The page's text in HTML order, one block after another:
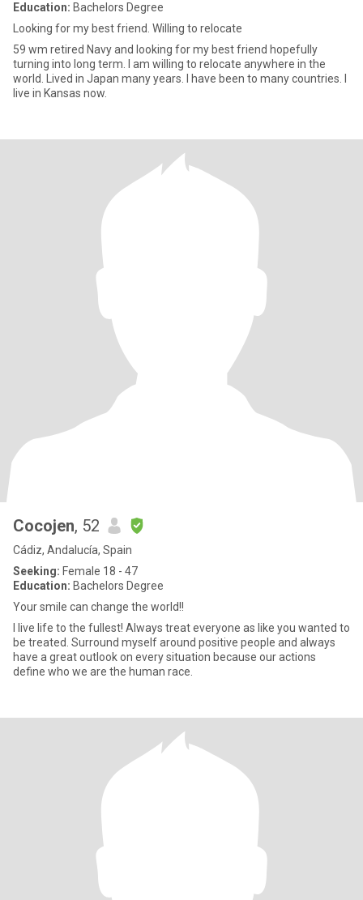
Education: Bachelors Degree
Looking for my best friend. Willing to relocate
59 wm retired Navy and looking for my best friend hopefully
turning into long term. I am willing to relocate anywhere in the
world. Lived in Japan many years. I have been to many countries. I
live in Kansas now.
Cocojen, 52
Cádiz, Andalucía, Spain
Seeking: Female 18 - 47
Education: Bachelors Degree
Your smile can change the world!!
I live life to the fullest! Always treat everyone as like you wanted to
be treated. Surround myself around positive people and always
have a great outlook on every situation because our actions
define who we are the human race.